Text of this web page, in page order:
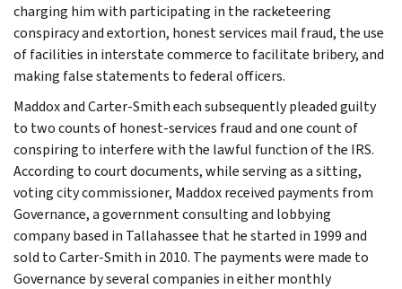
charging him with participating in the racketeering
conspiracy and extortion, honest services mail fraud, the use
of facilities in interstate commerce to facilitate bribery, and
making false statements to federal officers.
Maddox and Carter-Smith each subsequently pleaded guilty
to two counts of honest-services fraud and one count of
conspiring to interfere with the lawful function of the IRS.
According to court documents, while serving as a sitting,
voting city commissioner, Maddox received payments from
Governance, a government consulting and lobbying
company based in Tallahassee that he started in 1999 and
sold to Carter-Smith in 2010. The payments were made to
Governance by several companies in either monthly